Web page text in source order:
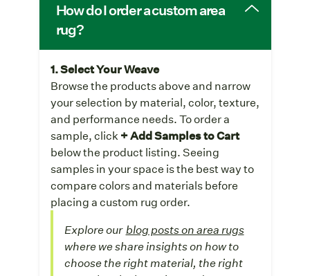
How do I order a custom area
rug?
1. Select Your Weave
Browse the products above and narrow
your selection by material, color, texture,
and performance needs. To order a
sample, click+ Add Samples to Cart
below the product listing. Seeing
samples in your space is the best way to
compare colors and materials before
placing a custom rug order.
Explore ourblog posts on area rugs
where we share insights on how to
choose the right material, the right